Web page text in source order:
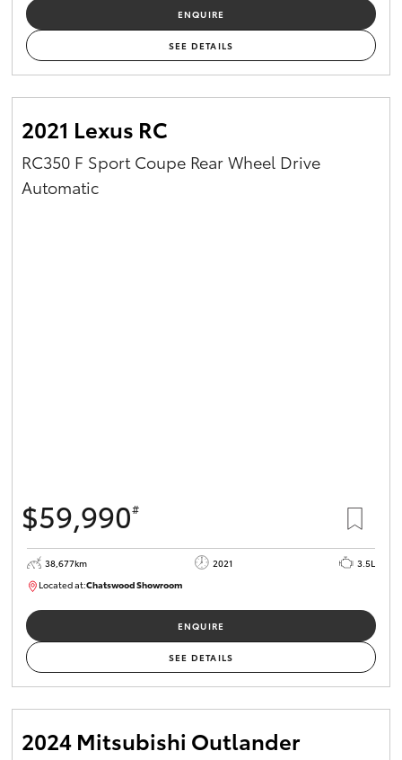
ENQUIRE
SEE DETAILS
2021 Lexus RC
RC350 F Sport Coupe Rear Wheel Drive
Automatic
$59,990#
38,677km 2021
3.5L
Located at:Chatswood ShowroomU62983
ENQUIRE
SEE DETAILS
2024 Mitsubishi Outlander